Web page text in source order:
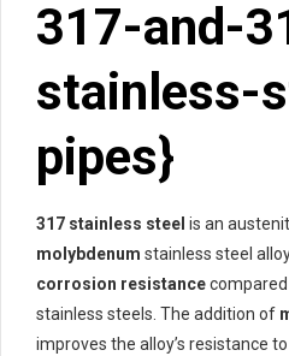
317-and-
stainless-
pipes}
317 stainless steel is an
molybdenum stainless steel
corrosion resistance
stainless steels. The addition of
improves the alloy’s resistance to